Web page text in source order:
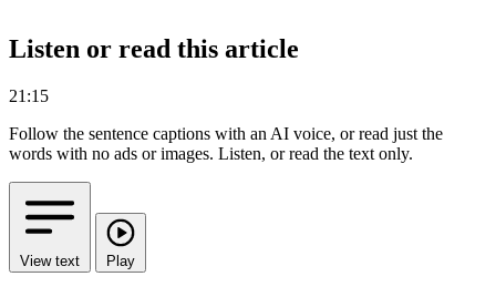
Listen or read this article
21:15
Follow the sentence captions with an AI voice, or read just the
words with no ads or images. Listen, or read the text only.
View text Play